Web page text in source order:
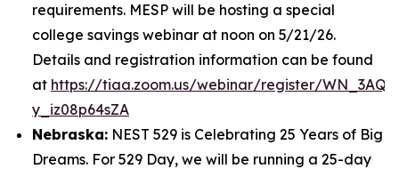
requirements. MESP will be hosting a special
college savings webinar at noon on 5/21/26.
Details and registration information can be found
at https://tiaa.zoom.us/webinar/register/
y_iz08p64sZA
Nebraska: NEST 529 is Celebrating 25 Years of Big
Dreams. For 529 Day, we will be running a 25-day